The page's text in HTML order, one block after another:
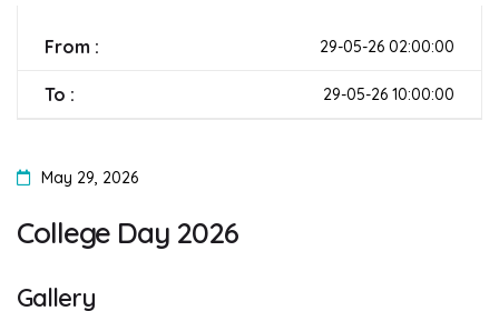
From : 29-05-26 02:00:00
To : 29-05-26 10:00:00
May 29, 2026
College Day 2026
Gallery